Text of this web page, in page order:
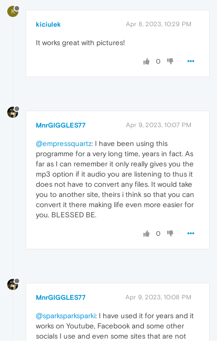
K
kiciulek Apr 8, 2023, 10:29 PM
It works great with pictures!
0
MnrGIGGLES77 Apr 9, 2023, 10:07 PM
@empressquartz: I have been using this
programme for a very long time, years in fact. As
far as I can remember it only really gives you the
mp3 option if it audio you are listening to thus it
does not have to convert any files. It would take
you to another site, theirs i think so that you can
convert it there making life even more easier for
you. BLESSED BE.
0
MnrGIGGLES77 Apr 9, 2023, 10:08 PM
@sparksparksparki: I have used it for years and it
works on Youtube, Facebook and some other
socials I use and even some sites that are not